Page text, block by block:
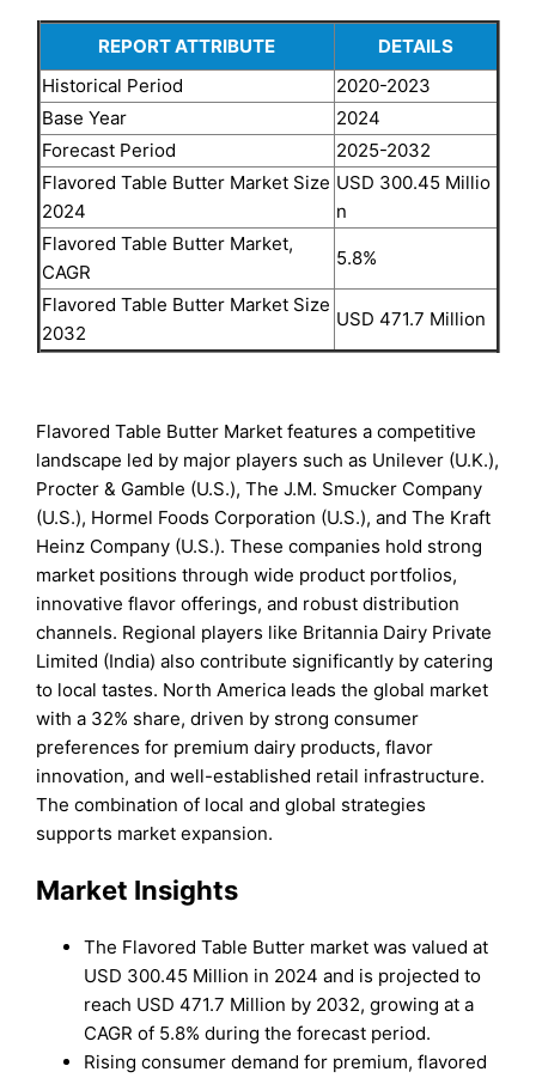
REPORT ATTRIBUTE
DETAILS
Historical Period
2020-2023
Base Year
2024
Forecast Period
2025-2032
Flavored Table Butter Market Size
2024
USD 300.45 Millio
n
Flavored Table Butter Market,
CAGR
5.8%
Flavored Table Butter Market Size
2032
USD 471.7 Million
Flavored Table Butter Market features a competitive
landscape led by major players such as Unilever (U.K.),
Procter & Gamble (U.S.), The J.M. Smucker Company
(U.S.), Hormel Foods Corporation (U.S.), and The Kraft
Heinz Company (U.S.). These companies hold strong
market positions through wide product portfolios,
innovative flavor offerings, and robust distribution
channels. Regional players like Britannia Dairy Private
Limited (India) also contribute significantly by catering
to local tastes. North America leads the global market
with a 32% share, driven by strong consumer
preferences for premium dairy products, flavor
innovation, and well-established retail infrastructure.
The combination of local and global strategies
supports market expansion.
Market Insights
The Flavored Table Butter market was valued at
USD 300.45 Million in 2024 and is projected to
reach USD 471.7 Million by 2032, growing at a
CAGR of 5.8% during the forecast period.
Rising consumer demand for premium, flavored